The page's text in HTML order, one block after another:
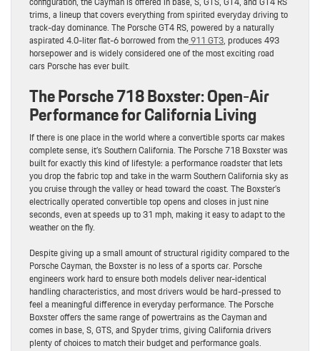
trims, a lineup that covers everything from spirited everyday driving to
track-day dominance. The Porsche GT4 RS, powered by a naturally
aspirated 4.0-liter flat-6 borrowed from the911 GT3, produces 493
horsepower and is widely considered one of the most exciting road
cars Porsche has ever built.
The Porsche 718 Boxster: Open-Air
Performance for California Living
If there is one place in the world where a convertible sports car makes
complete sense, it’s Southern California. The Porsche 718 Boxster was
built for exactly this kind of lifestyle: a performance roadster that lets
you drop the fabric top and take in the warm Southern California sky as
you cruise through the valley or head toward the coast. The Boxster’s
electrically operated convertible top opens and closes in just nine
seconds, even at speeds up to 31 mph, making it easy to adapt to the
weather on the fly.
Despite giving up a small amount of structural rigidity compared to the
Porsche Cayman, the Boxster is no less of a sports car. Porsche
engineers work hard to ensure both models deliver near-identical
handling characteristics, and most drivers would be hard-pressed to
feel a meaningful difference in everyday performance. The Porsche
Boxster offers the same range of powertrains as the Cayman and
comes in base, S, GTS, and Spyder trims, giving California drivers
plenty of choices to match their budget and performance goals.